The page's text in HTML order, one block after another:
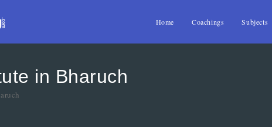
Home Coachings Subjects
in Bharuch